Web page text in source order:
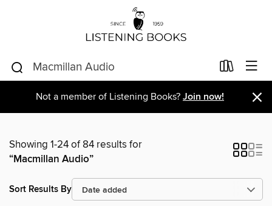
Not a member of Listening Books? Join now! ×
Showing 1-24 of 84 results for
“Macmillan Audio”
Sort Results By